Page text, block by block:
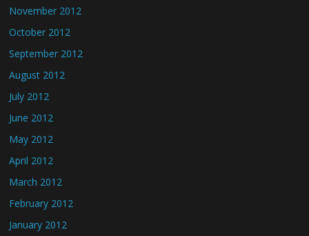
November 2012
October 2012
September 2012
August 2012
July 2012
June 2012
May 2012
April 2012
March 2012
February 2012
January 2012